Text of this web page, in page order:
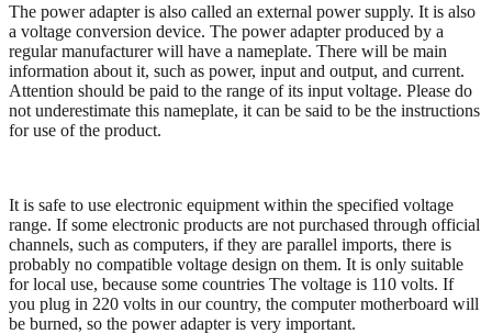
The power adapter is also called an external power supply. It is also
a voltage conversion device. The power adapter produced by a
regular manufacturer will have a nameplate. There will be main
information about it, such as power, input and output, and current.
Attention should be paid to the range of its input voltage. Please do
not underestimate this nameplate, it can be said to be the instructions
for use of the product.
It is safe to use electronic equipment within the specified voltage
range. If some electronic products are not purchased through official
channels, such as computers, if they are parallel imports, there is
probably no compatible voltage design on them. It is only suitable
for local use, because some countries The voltage is 110 volts. If
you plug in 220 volts in our country, the computer motherboard will
be burned, so the power adapter is very important.